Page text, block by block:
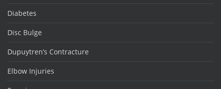
Diabetes
Disc Bulge
Dupuytren’s Contracture
Elbow Injuries